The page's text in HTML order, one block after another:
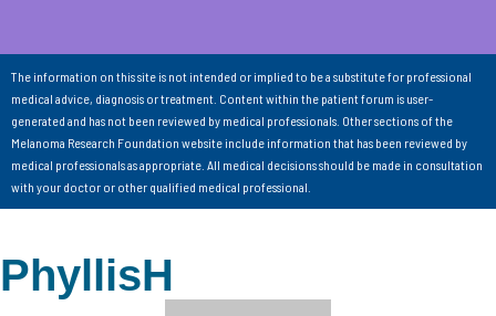
The information on this site is not intended or implied to be a substitute for professional
medical advice, diagnosis or treatment. Content within the patient forum is user-
generated and has not been reviewed by medical professionals. Other sections of the
Melanoma Research Foundation website include information that has been reviewed by
medical professionals as appropriate. All medical decisions should be made in consultation
with your doctor or other qualified medical professional.
PhyllisH